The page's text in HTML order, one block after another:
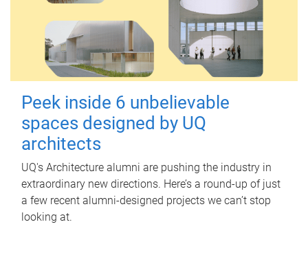
Peek inside 6 unbelievable
spaces designed by UQ
architects
UQ's Architecture alumni are pushing the industry in
extraordinary new directions. Here’s a round-up of just
a few recent alumni-designed projects we can’t stop
looking at.